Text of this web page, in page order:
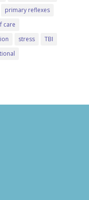
primary reflexes
care
stress
TBI